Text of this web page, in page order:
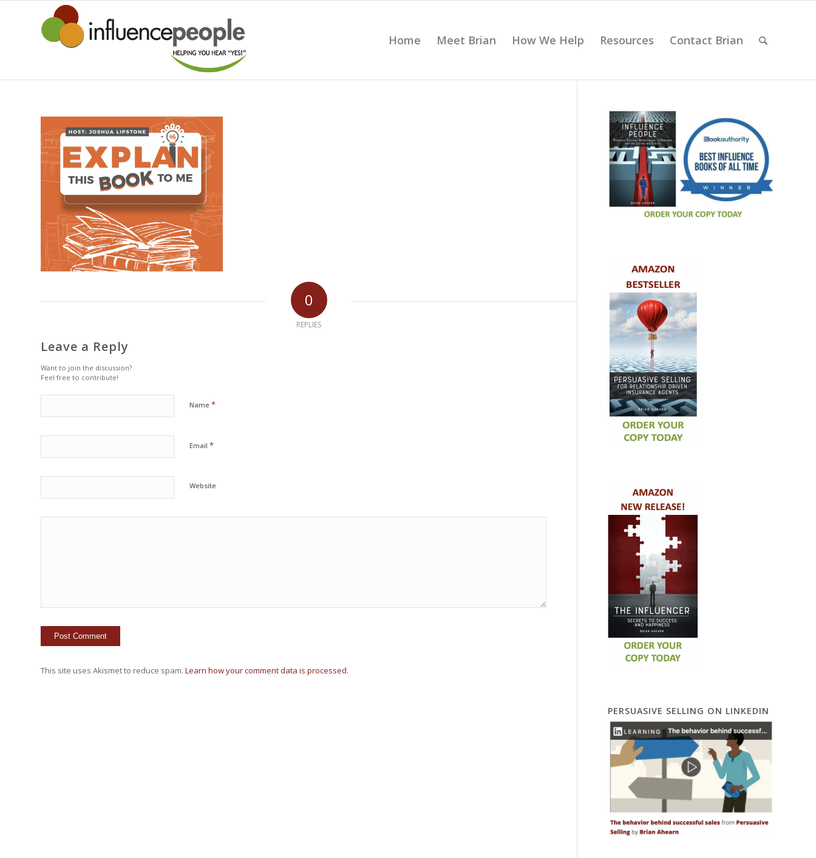
Home Meet Brian How We Help Resources Contact Brian
0
REPLIES
Leave a Reply
Want to join the discussion?
Feel free to contribute!
Name *
Email *
Website
This site uses Akismet to reduce spam. Learn how your comment data is processed.
PERSUASIVE SELLING ON LINKEDIN